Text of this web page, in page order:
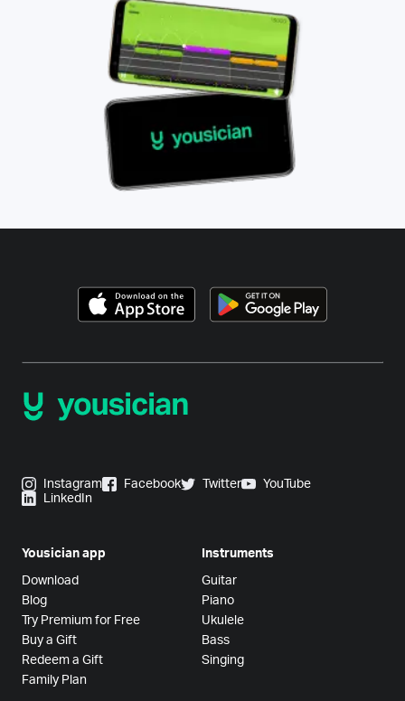
Instagram Facebook Twitter
YouTube
LinkedIn
Yousician app
Download
Blog
Try Premium for Free
Buy a Gift
Redeem a Gift
Family Plan
Instruments
Guitar
Piano
Ukulele
Bass
Singing